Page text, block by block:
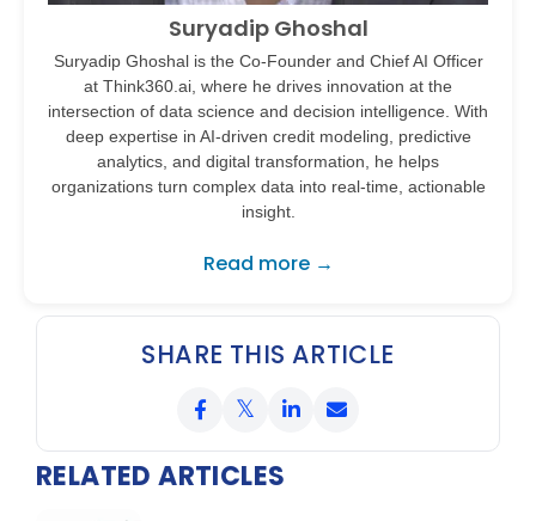
Suryadip Ghoshal
Suryadip Ghoshal is the Co-Founder and Chief AI Officer
at Think360.ai, where he drives innovation at the
intersection of data science and decision intelligence. With
deep expertise in AI-driven credit modeling, predictive
analytics, and digital transformation, he helps
organizations turn complex data into real-time, actionable
insight.
Read more →
SHARE THIS ARTICLE
RELATED ARTICLES